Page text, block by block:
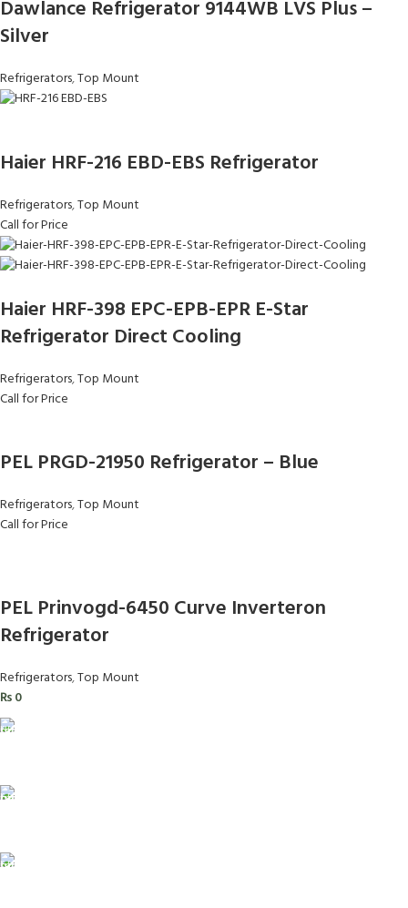
Dawlance Refrigerator 9144WB LVS Plus –
Silver
Refrigerators,Top Mount
Haier HRF-216 EBD-EBS Refrigerator
Refrigerators,Top Mount
Call for Price
Haier HRF-398 EPC-EPB-EPR E-Star
Refrigerator Direct Cooling
Refrigerators,Top Mount
Call for Price
PEL PRGD-21950 Refrigerator – Blue
Refrigerators,Top Mount
Call for Price
PEL Prinvogd-6450 Curve Inverteron
Refrigerator
Refrigerators,Top Mount
₨0